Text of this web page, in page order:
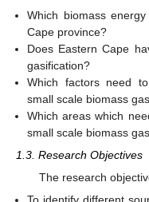
Which biomass
Cape province?
Does Eastern Cape
gasification?
Which factors need
small scale biomass
Which areas which
small scale biomass
1.3. Research Objectives
The research